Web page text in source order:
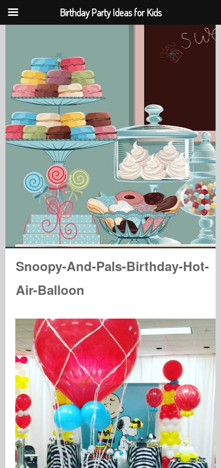
Snoopy-And-Pals-Birthday-Hot-
Air-Balloon
Birthday Party Ideas for Kids